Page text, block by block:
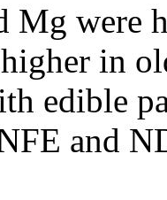
Mg were
in
edible
and